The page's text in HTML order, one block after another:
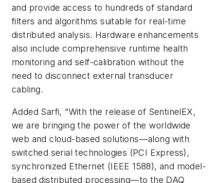
and provide access to hundreds of standard
filters and algorithms suitable for real-time
distributed analysis. Hardware enhancements
also include comprehensive runtime health
monitoring and self-calibration without the
need to disconnect external transducer
cabling.
Added Sarfi, “With the release of SentinelEX,
we are bringing the power of the worldwide
web and cloud-based solutions—along with
switched serial technologies (PCI Express),
synchronized Ethernet (IEEE 1588), and model-
based distributed processing—to the DAQ